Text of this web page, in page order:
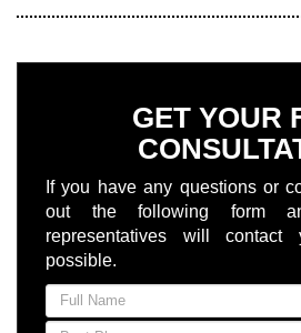
GET YOUR
If you have any questions or
out the following form
representatives will
possible.